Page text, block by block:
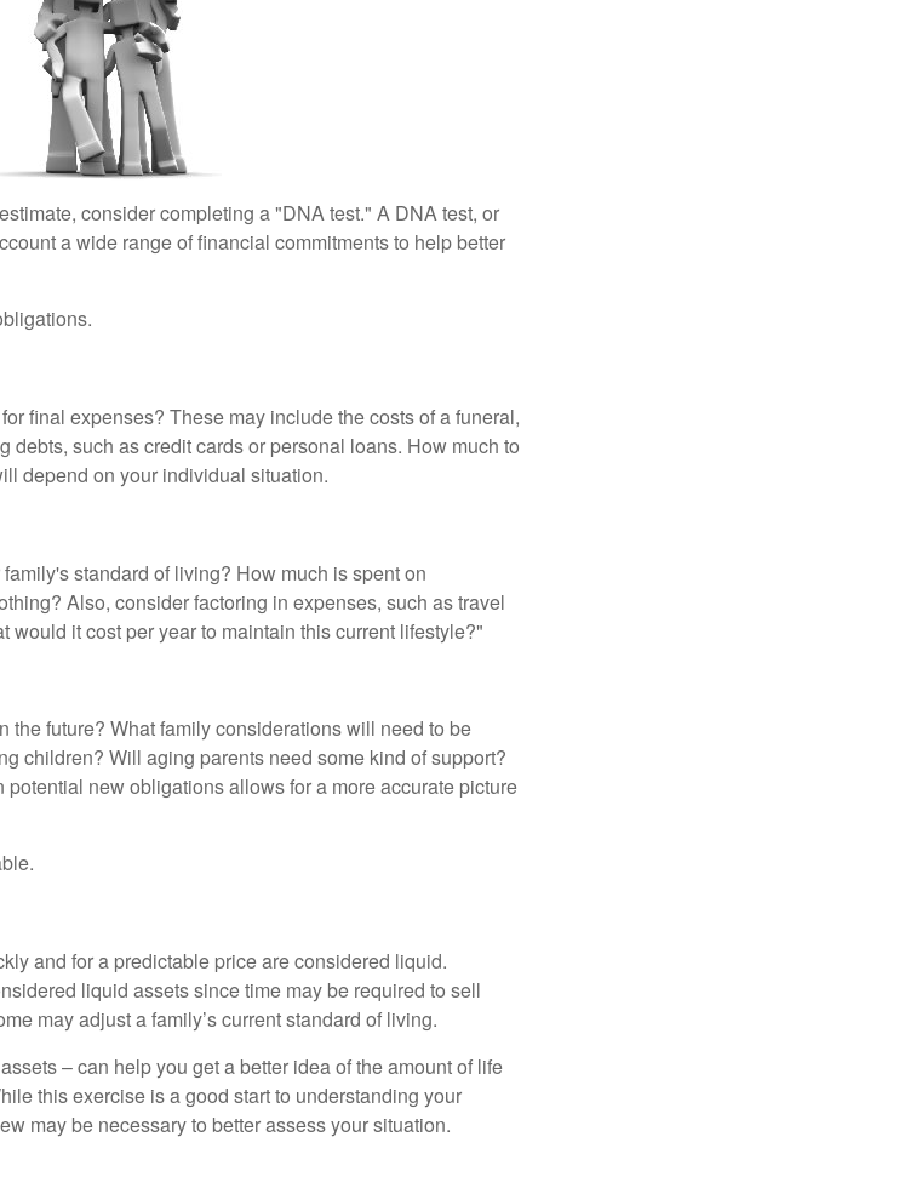
consider completing a "DNA test." A DNA test, or
a wide range of financial commitments to help better
final expenses? These may include the costs of a funeral,
debts, such as credit cards or personal loans. How much to
depend on your individual situation.
standard of living? How much is spent on
Also, consider factoring in expenses, such as travel
would it cost per year to maintain this current lifestyle?"
the future? What family considerations will need to be
children? Will aging parents need some kind of support?
new obligations allows for a more accurate picture
and for a predictable price are considered liquid.
liquid assets since time may be required to sell
may adjust a family’s current standard of living.
– can help you get a better idea of the amount of life
this exercise is a good start to understanding your
may be necessary to better assess your situation.